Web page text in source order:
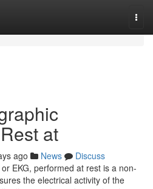
at
ago News
Discuss
EKG, performed at rest is a non-
the electrical activity of the